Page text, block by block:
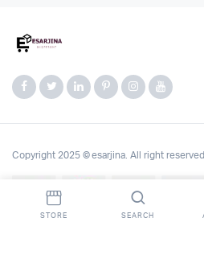
Copyright 2025 © esarjina. All right
STORE SEARCH